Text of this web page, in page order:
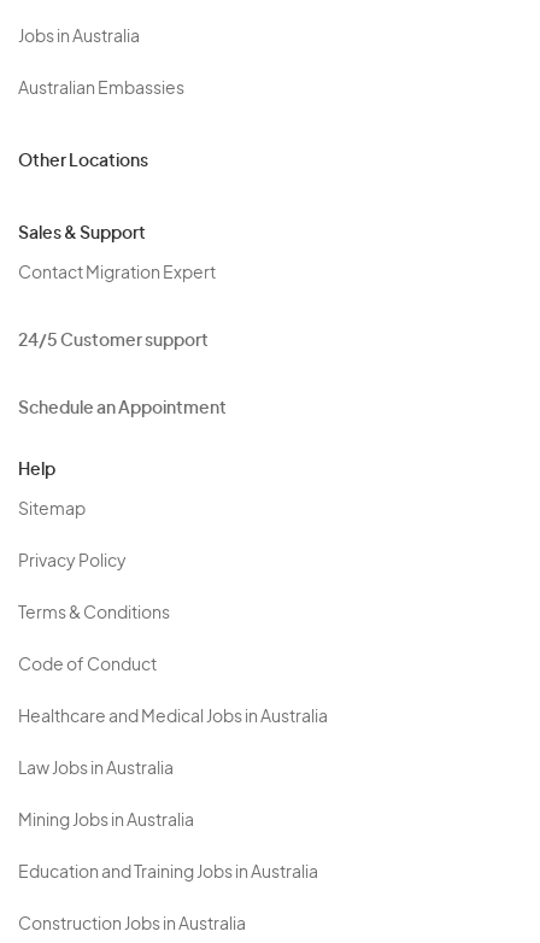
Jobs in Australia
Australian Embassies
Other Locations
Sales & Support
Contact Migration Expert
24/5 Customer support
Schedule an Appointment
Help
Sitemap
Privacy Policy
Terms & Conditions
Code of Conduct
Healthcare and Medical Jobs in Australia
Law Jobs in Australia
Mining Jobs in Australia
Education and Training Jobs in Australia
Construction Jobs in Australia